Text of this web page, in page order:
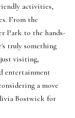
activities,
From the
Park to the hands-
truly something
visiting,
entertainment
a move
Bostwick for